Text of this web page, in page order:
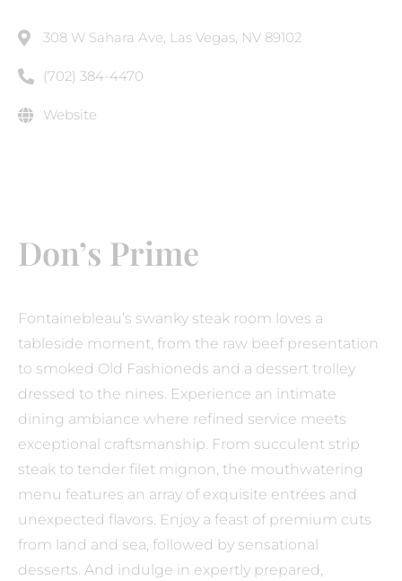
308 W Sahara Ave, Las Vegas, NV 89102
(702) 384-4470
Website
Don’s Prime
Fontainebleau’s swanky steak room loves a
tableside moment, from the raw beef presentation
to smoked Old Fashioneds and a dessert trolley
dressed to the nines. Experience an intimate
dining ambiance where refined service meets
exceptional craftsmanship. From succulent strip
steak to tender filet mignon, the mouthwatering
menu features an array of exquisite entrées and
unexpected flavors. Enjoy a feast of premium cuts
from land and sea, followed by sensational
desserts. And indulge in expertly prepared,